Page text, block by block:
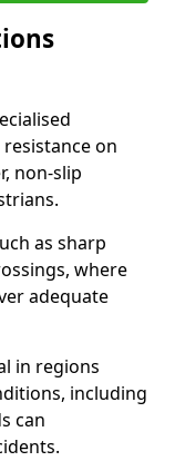
on
non-slip
as sharp
where
adequate
in regions
including
can